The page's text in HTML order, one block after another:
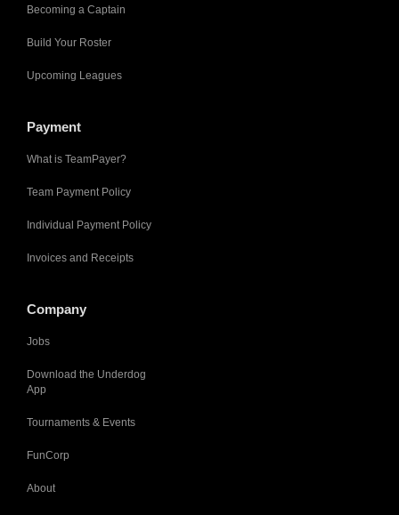
Becoming a Captain
Build Your Roster
Upcoming Leagues
Payment
What is TeamPayer?
Team Payment Policy
Individual Payment Policy
Invoices and Receipts
Company
Jobs
Download the Underdog
App
Tournaments & Events
FunCorp
About